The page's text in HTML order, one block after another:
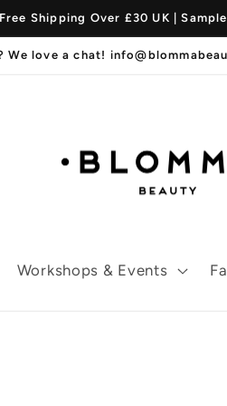
Free Shipping Over £30 UK |
We love a chat!
Workshops & Events